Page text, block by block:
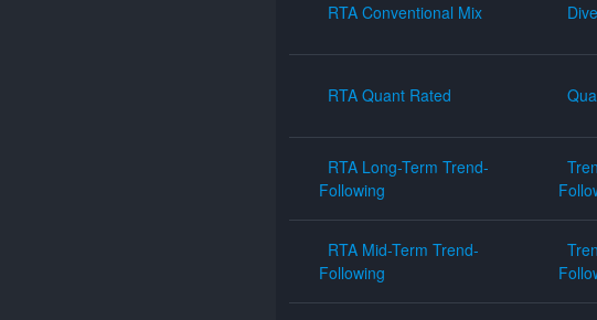
RTA Conventional Mix
RTA Quant Rated
RTA Long-Term Trend-
Following
RTA Mid-Term Trend-
Following